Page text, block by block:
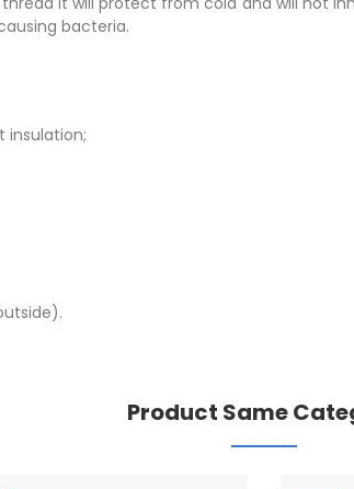
bacteria.
insulation;
Product Same